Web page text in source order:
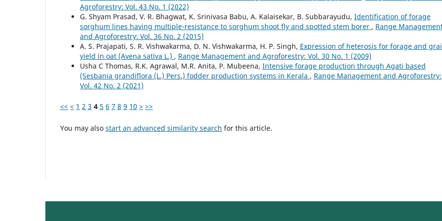
Agroforestry: Vol. 43 No. 1 (2022)
G. Shyam Prasad, V. R. Bhagwat, K. Srinivasa Babu, A. Kalaisekar, B. Subbarayudu, Identification of forage
sorghum lines having multiple-resistance to sorghum shoot fly and spotted stem borer , Range
and Agroforestry: Vol. 36 No. 2 (2015)
A. S. Prajapati, S. R. Vishwakarma, D. N. Vishwakarma, H. P. Singh, Expression of heterosis for forage and
yield in oat (Avena sativa L.) , Range Management and Agroforestry: Vol. 30 No. 1 (2009)
Usha C Thomas, R.K. Agrawal, M.R. Anita, P. Mubeena, Intensive forage production through Agati based
(Sesbania grandiflora (L.) Pers.) fodder production systems in Kerala , Range Management and Agroforestry:
Vol. 42 No. 2 (2021)
<< < 1 2 3 4 5 6 7 8 9 10 > >>
You may also start an advanced similarity search for this article.